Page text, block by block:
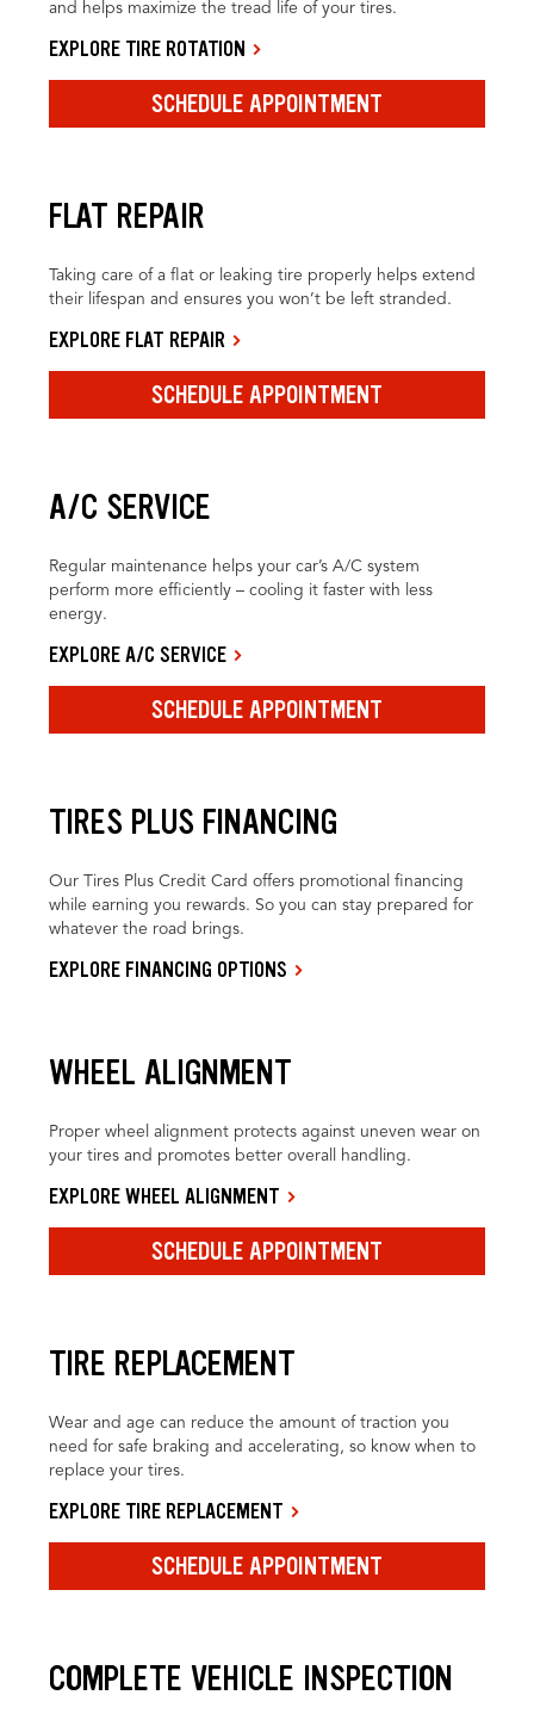
and helps maximize the tread life of your tires.
EXPLORE TIRE ROTATION
SCHEDULE APPOINTMENT
FLAT REPAIR
Taking care of a flat or leaking tire properly helps extend
their lifespan and ensures you won’t be left stranded.
EXPLORE FLAT REPAIR
SCHEDULE APPOINTMENT
A/C SERVICE
Regular maintenance helps your car’s A/C system
perform more efficiently – cooling it faster with less
energy.
EXPLORE A/C SERVICE
SCHEDULE APPOINTMENT
TIRES PLUS FINANCING
Our Tires Plus Credit Card offers promotional financing
while earning you rewards. So you can stay prepared for
whatever the road brings.
EXPLORE FINANCING OPTIONS
WHEEL ALIGNMENT
Proper wheel alignment protects against uneven wear on
your tires and promotes better overall handling.
EXPLORE WHEEL ALIGNMENT
SCHEDULE APPOINTMENT
TIRE REPLACEMENT
Wear and age can reduce the amount of traction you
need for safe braking and accelerating, so know when to
replace your tires.
EXPLORE TIRE REPLACEMENT
SCHEDULE APPOINTMENT
COMPLETE VEHICLE INSPECTION